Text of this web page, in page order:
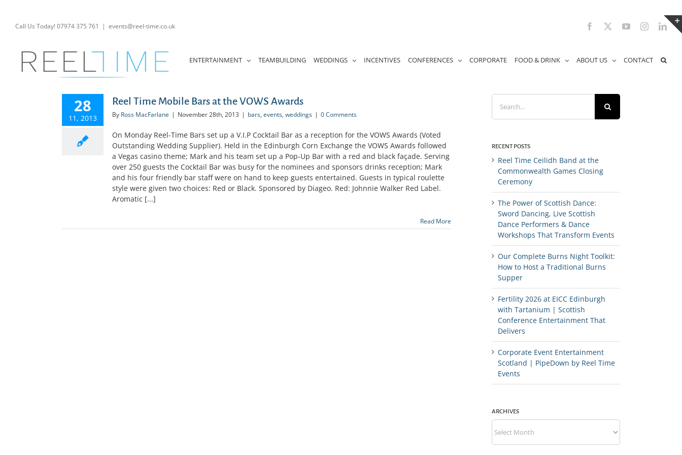
contentCall Us Today! 07974 375 761 | events@reel-time.co.uk Facebook YouTubeInstagram
ENTERTAINMENT TEAMBUILDING WEDDINGS INCENTIVES CONFERENCES CORPORATE FOOD & DRINK ABOUT US CONTACT
28
11, 2013
Reel Time Mobile Bars at the VOWS Awards
By Ross MacFarlane | November 28th, 2013 | bars, events, weddings | 0 Comments
On Monday Reel-Time Bars set up a V.I.P Cocktail Bar as a reception for the VOWS Awards (Voted
Outstanding Wedding Supplier). Held in the Edinburgh Corn Exchange the VOWS Awards followed
a Vegas casino theme; Mark and his team set up a Pop-Up Bar with a red and black façade. Serving
over 250 guests the Cocktail Bar was busy for the nominees and sponsors drinks reception; Mark
and his four friendly bar staff were on hand to keep guests entertained. Guests in typical roulette
style were given two choices: Red or Black. Sponsored by Diageo. Red: Johnnie Walker Red Label.
Aromatic [...]
Read More
Search
for:
RECENT POSTS
Reel Time Ceilidh Band at the
Commonwealth Games Closing
Ceremony
The Power of Scottish Dance:
Sword Dancing, Live Scottish
Dance Performers & Dance
Workshops That Transform Events
Our Complete Burns Night Toolkit:
How to Host a Traditional Burns
Supper
Fertility 2026 at EICC Edinburgh
with Tartanium | Scottish
Conference Entertainment That
Delivers
Corporate Event Entertainment
Scotland | PipeDown by Reel Time
Events
ARCHIVES
Archives